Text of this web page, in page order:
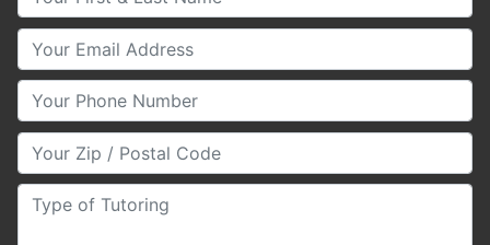
Your Email
Your Phone Number
Your Zip/Postal Code
Type of Tutoring